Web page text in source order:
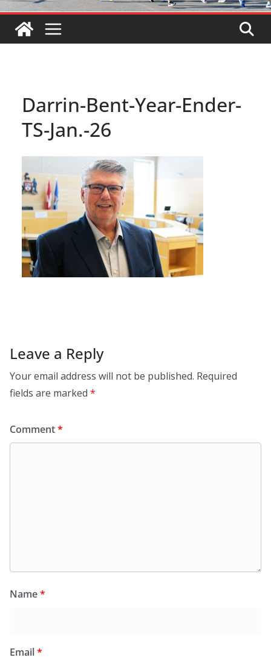
Darrin-Bent-Year-Ender-
TS-Jan.-26
Leave a Reply
Your email address will not be published. Required
fields are marked *
Comment*
Name*
Email*